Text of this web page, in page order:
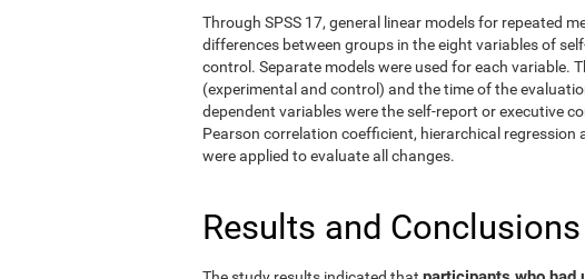
Through SPSS 17, general linear models for repeated
differences between groups in the eight variables of
control. Separate models were used for each variable.
(experimental and control) and the time of the
dependent variables were the self-report or executive
Pearson correlation coefficient, hierarchical
were applied to evaluate all changes.
Results and Conclusions